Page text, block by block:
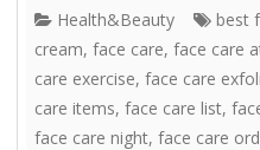
Health&Beauty best
cream, face care, face care
care exercise, face care
care items, face care list,
face care night, face care